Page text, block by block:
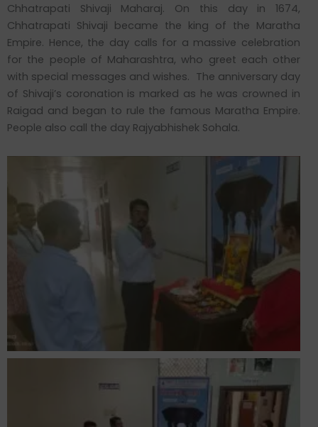
Chhatrapati Shivaji Maharaj. On this day in 1674,
Chhatrapati Shivaji became the king of the Maratha
Empire. Hence, the day calls for a massive celebration
for the people of Maharashtra, who greet each other
with special messages and wishes. The anniversary day
of Shivaji’s coronation is marked as he was crowned in
Raigad and began to rule the famous Maratha Empire.
People also call the day Rajyabhishek Sohala.